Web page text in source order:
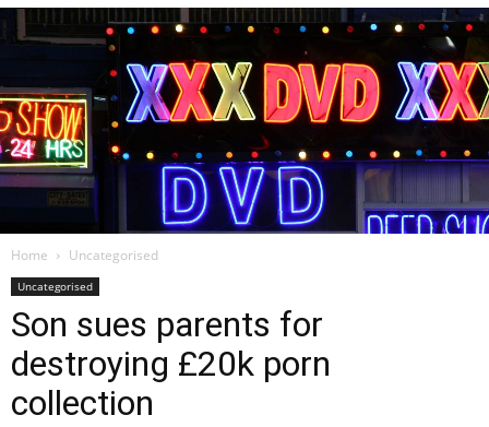
Official
Babestation
Home Uncategorised
Uncategorised
Son sues parents for
destroying £20k porn
collection